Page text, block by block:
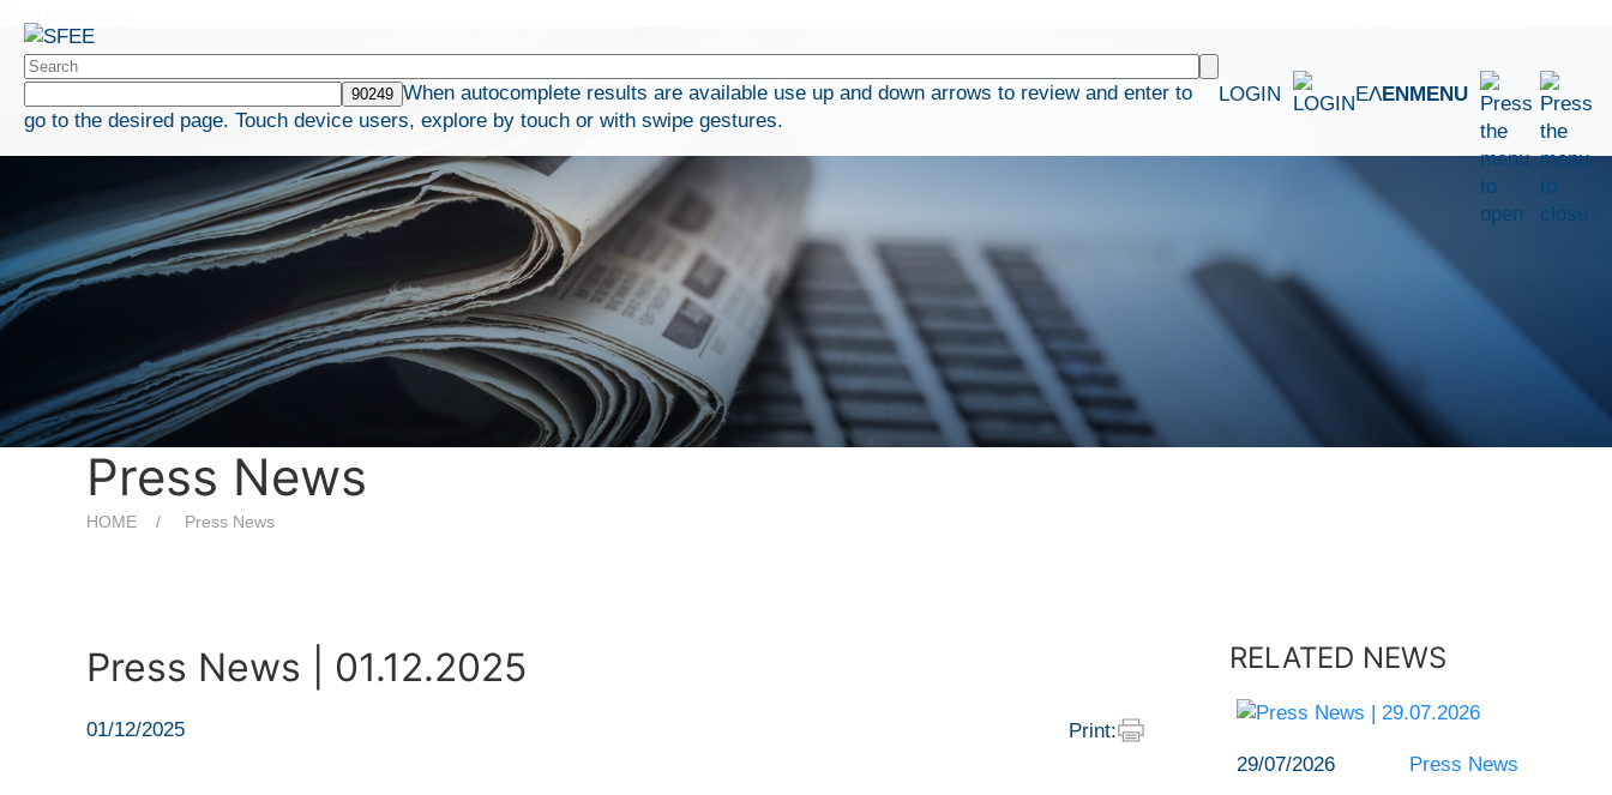
When autocomplete results are available use up and down arrows to review and enter to
go to the desired page. Touch device users, explore by touch or with swipe gestures.
LOGIN ΕΛEN MENU
Press News
HOME Press News
Press News | 01.12.2025
01/12/2025 Print:
RELATED NEWS
29/07/2026 Press News